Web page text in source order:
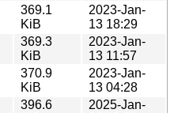
369.1
KiB
2023-Jan-
13 18:29
369.3
KiB
2023-Jan-
13 11:57
370.9
KiB
2023-Jan-
13 04:28
396.6
2025-Jan-